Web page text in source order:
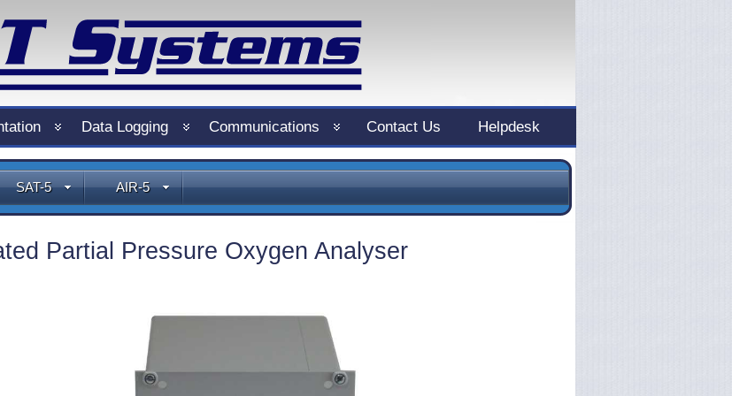
Data Logging Communications Contact Us Helpdesk
SAT-5 AIR-5
Partial Pressure Oxygen Analyser